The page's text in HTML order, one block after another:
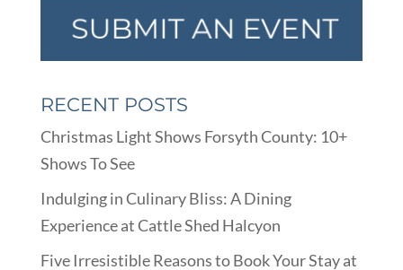
RECENT POSTS
Christmas Light Shows Forsyth County: 10+
Shows To See
Indulging in Culinary Bliss: A Dining
Experience at Cattle Shed Halcyon
Five Irresistible Reasons to Book Your Stay at